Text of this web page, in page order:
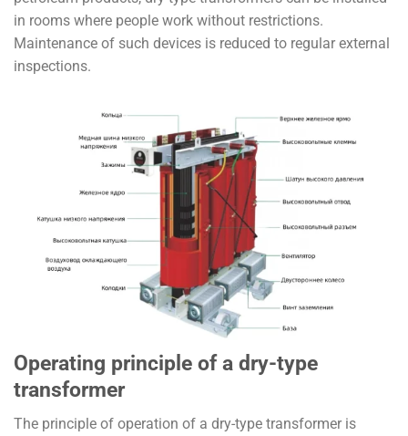
in rooms where people work without restrictions.
Maintenance of such devices is reduced to regular external
inspections.
Operating principle of a dry-type
transformer
The principle of operation of a dry-type transformer is